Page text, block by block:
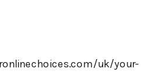
uk/your-